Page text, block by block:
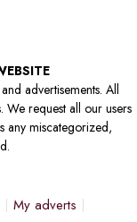
advertisements. All
We request all our users
any miscategorized,
My adverts